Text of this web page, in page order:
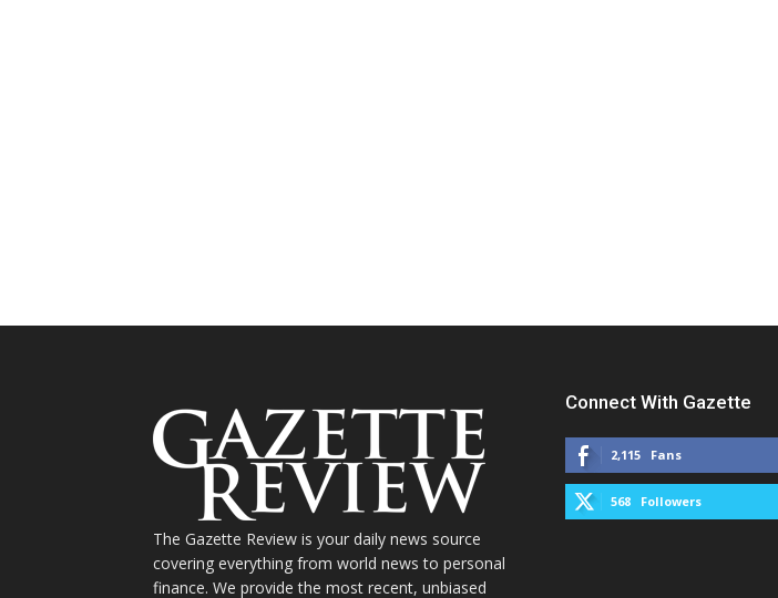
The Gazette Review is your daily news source
covering everything from world news to personal
finance. We provide the most recent, unbiased
Connect With Gazette
2,115 Fans
568 Followers